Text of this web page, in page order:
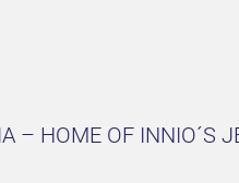
– HOME OF INNIO´S